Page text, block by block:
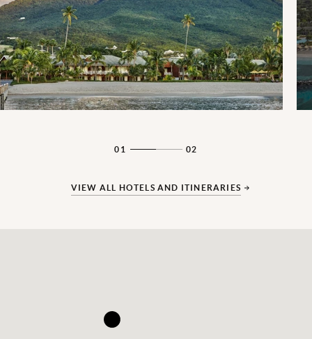
01 02
VIEW ALL HOTELS AND ITINERARIES